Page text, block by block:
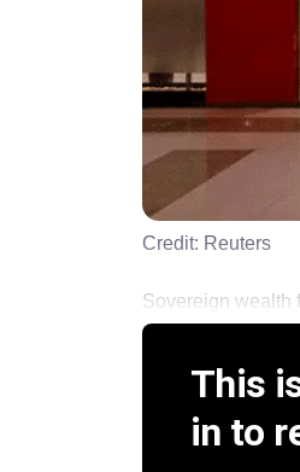
Credit: Reuters
Sovereign wealth
This
in to